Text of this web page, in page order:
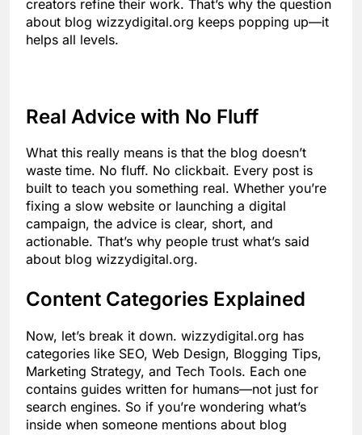
creators refine their work. That’s why the question
about blog wizzydigital.org keeps popping up—it
helps all levels.
Real Advice with No Fluff
What this really means is that the blog doesn’t
waste time. No fluff. No clickbait. Every post is
built to teach you something real. Whether you’re
fixing a slow website or launching a digital
campaign, the advice is clear, short, and
actionable. That’s why people trust what’s said
about blog wizzydigital.org.
Content Categories Explained
Now, let’s break it down. wizzydigital.org has
categories like SEO, Web Design, Blogging Tips,
Marketing Strategy, and Tech Tools. Each one
contains guides written for humans—not just for
search engines. So if you’re wondering what’s
inside when someone mentions about blog